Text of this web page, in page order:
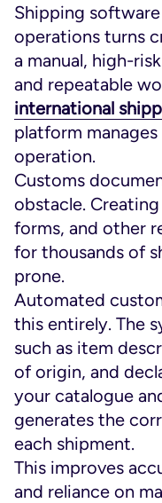
Shipping
operations turns
a manual, high-
and repeatable
international
platform
operation.
Customs
obstacle.
forms, and other
for thousands of
prone.
Automated
this entirely. The
such as item
of origin, and
your catalogue
generates the
each shipment.
This improves
and reliance on